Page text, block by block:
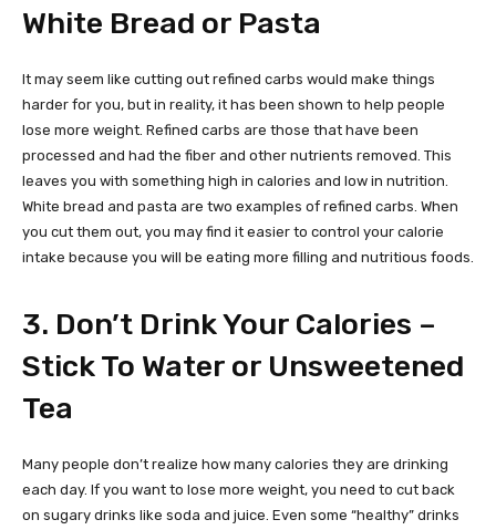
White Bread or Pasta
It may seem like cutting out refined carbs would make things
harder for you, but in reality, it has been shown to help people
lose more weight. Refined carbs are those that have been
processed and had the fiber and other nutrients removed. This
leaves you with something high in calories and low in nutrition.
White bread and pasta are two examples of refined carbs. When
you cut them out, you may find it easier to control your calorie
intake because you will be eating more filling and nutritious foods.
3. Don’t Drink Your Calories –
Stick To Water or Unsweetened
Tea
Many people don’t realize how many calories they are drinking
each day. If you want to lose more weight, you need to cut back
on sugary drinks like soda and juice. Even some “healthy” drinks